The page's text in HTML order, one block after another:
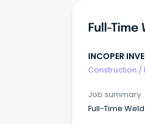
Full-Time
INCOPER
Construction /
Job summary
Full-Time